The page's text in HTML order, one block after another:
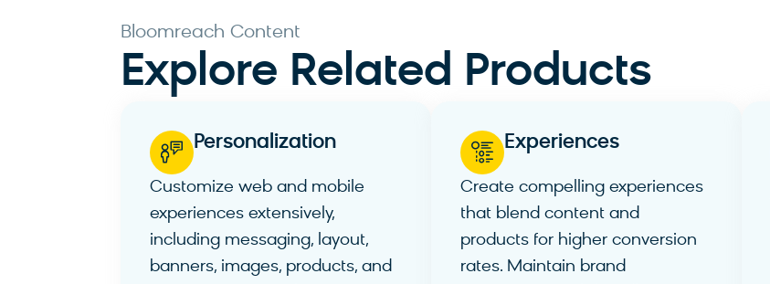
Bloomreach Content ​
Explore Related Products
Personalization​
Customize web and mobile
experiences extensively,
including messaging, layout,
banners, images, products, and
Experiences
Create compelling experiences
that blend content and
products for higher conversion
rates. Maintain brand